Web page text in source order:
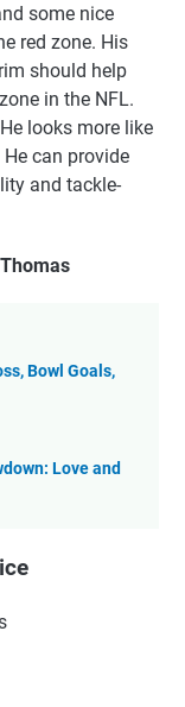
some nice
red zone. His
should help
in the NFL.
looks more like
can provide
and tackle-
Bowl Goals,
Love and